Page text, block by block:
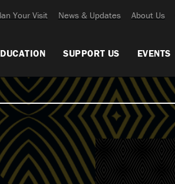
Your Visit News & Updates About Us
SUPPORT US EVENTS